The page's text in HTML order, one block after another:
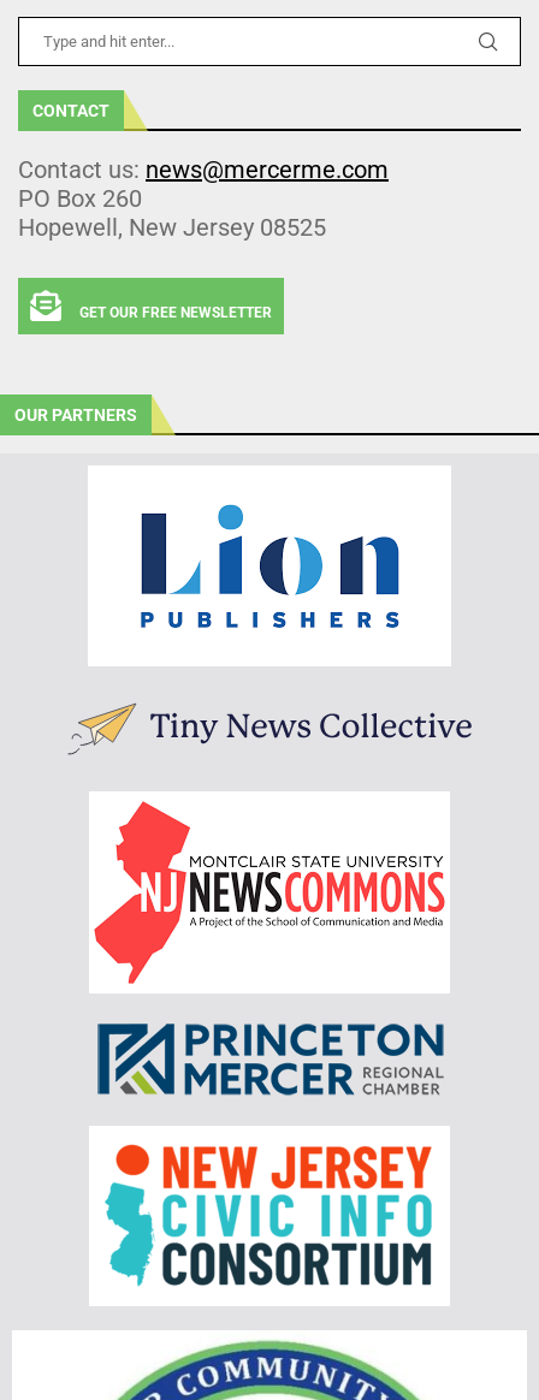
CONTACT
Contact us: news@mercerme.com
PO Box 260
Hopewell, New Jersey 08525
GET OUR FREE NEWSLETTER
OUR PARTNERS